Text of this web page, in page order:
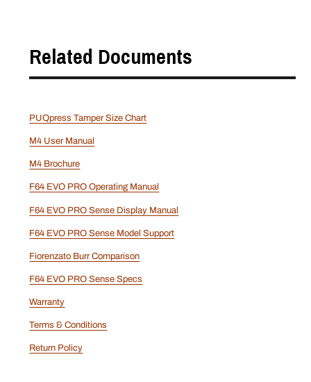
Related Documents
PUQpress Tamper Size Chart
M4 User Manual
M4 Brochure
F64 EVO PRO Operating Manual
F64 EVO PRO Sense Display Manual
F64 EVO PRO Sense Model Support
Fiorenzato Burr Comparison
F64 EVO PRO Sense Specs
Warranty
Terms & Conditions
Return Policy